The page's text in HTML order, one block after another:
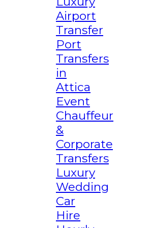
Airport
Transfer
Port
Transfers
in
Attica
Event
Chauffeur
&
Corporate
Transfers
Luxury
Wedding
Car
Hire